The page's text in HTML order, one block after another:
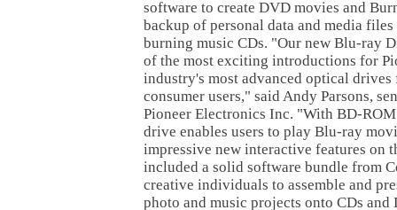
software to create DVD movies and
backup of personal data and media
burning music CDs. "Our new Blu-ray
of the most exciting introductions for
industry's most advanced optical drives
consumer users," said Andy Parsons,
Pioneer Electronics Inc. "With BD-
drive enables users to play Blu-ray
impressive new interactive features on
included a solid software bundle from
creative individuals to assemble and
photo and music projects onto CDs